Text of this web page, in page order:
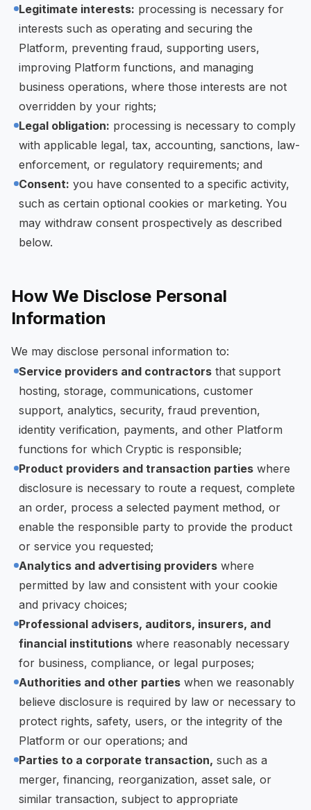
Legitimate interests: processing is necessary for
interests such as operating and securing the
Platform, preventing fraud, supporting users,
improving Platform functions, and managing
business operations, where those interests are not
overridden by your rights;
Legal obligation: processing is necessary to comply
with applicable legal, tax, accounting, sanctions, law-
enforcement, or regulatory requirements; and
Consent: you have consented to a specific activity,
such as certain optional cookies or marketing. You
may withdraw consent prospectively as described
below.
How We Disclose Personal
Information
We may disclose personal information to:
Service providers and contractors that support
hosting, storage, communications, customer
support, analytics, security, fraud prevention,
identity verification, payments, and other Platform
functions for which Cryptic is responsible;
Product providers and transaction parties where
disclosure is necessary to route a request, complete
an order, process a selected payment method, or
enable the responsible party to provide the product
or service you requested;
Analytics and advertising providers where
permitted by law and consistent with your cookie
and privacy choices;
Professional advisers, auditors, insurers, and
financial institutions where reasonably necessary
for business, compliance, or legal purposes;
Authorities and other parties when we reasonably
believe disclosure is required by law or necessary to
protect rights, safety, users, or the integrity of the
Platform or our operations; and
Parties to a corporate transaction, such as a
merger, financing, reorganization, asset sale, or
similar transaction, subject to appropriate